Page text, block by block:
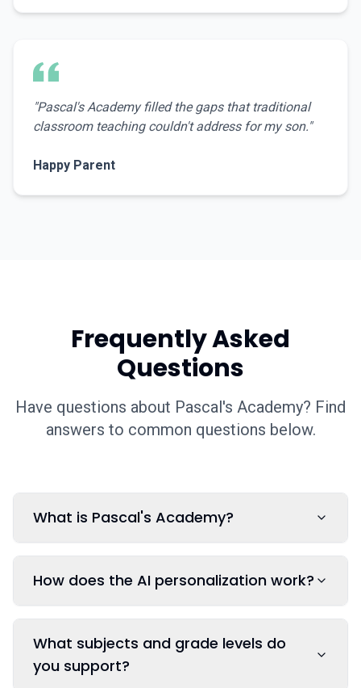
"Pascal's Academy filled the gaps that traditional
classroom teaching couldn't address for my son."
Happy Parent
Frequently Asked
Questions
Have questions about Pascal's Academy? Find
answers to common questions below.
What is Pascal's Academy?
How does the AI personalization work?
What subjects and grade levels do
you support?